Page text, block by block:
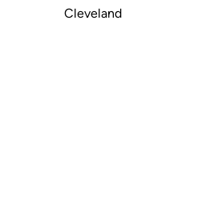
Cleveland